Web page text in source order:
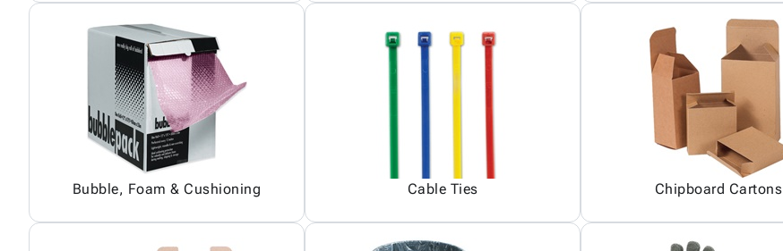
Bubble, Foam & Cushioning Cable Ties Chipboard Cartons